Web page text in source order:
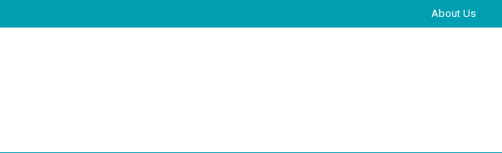
About Us